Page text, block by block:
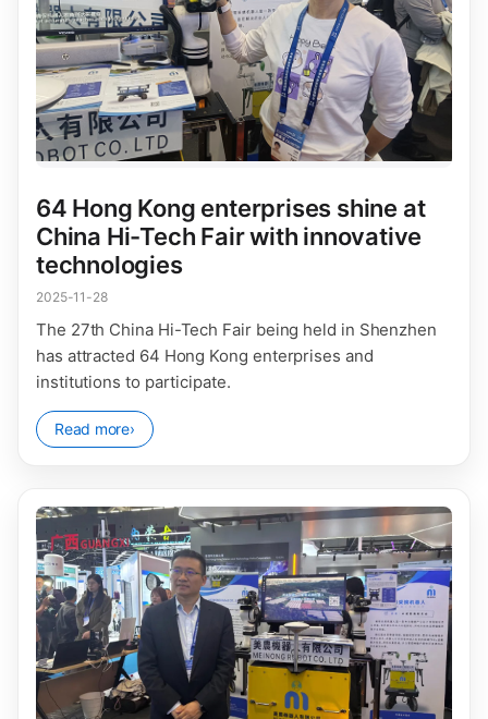
64 Hong Kong enterprises shine at
China Hi-Tech Fair with innovative
technologies
2025-11-28
The 27th China Hi-Tech Fair being held in Shenzhen
has attracted 64 Hong Kong enterprises and
institutions to participate.
Read more›